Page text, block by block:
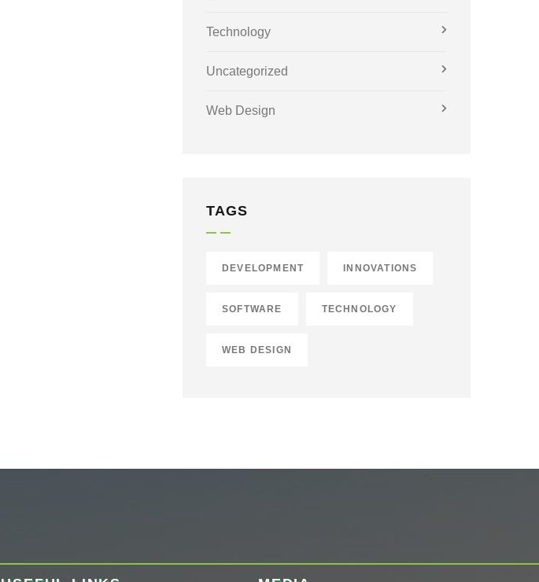
Technology
Uncategorized
Web Design
TAGS
DEVELOPMENT INNOVATIONS
SOFTWARE TECHNOLOGY
WEB DESIGN